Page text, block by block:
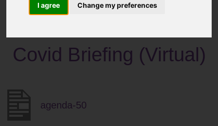
I agree Change my preferences
Covid Briefing (Virtual)
agenda-50